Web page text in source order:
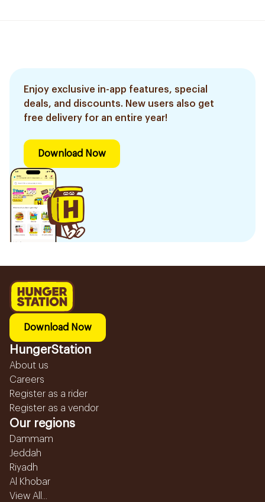
Enjoy exclusive in-app features, special
deals, and discounts. New users also get
free delivery for an entire year!
Download Now
Download Now
HungerStation
About us
Careers
Register as a rider
Register as a vendor
Our regions
Dammam
Jeddah
Riyadh
Al Khobar
View All...